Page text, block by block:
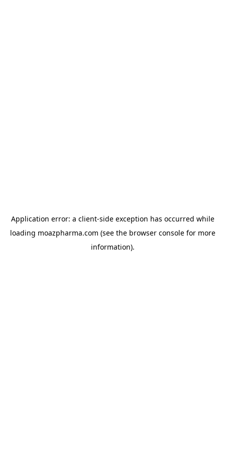
Application error: a client-side exception has occurred while
loading moazpharma.com (see the browser consolefor more
information).